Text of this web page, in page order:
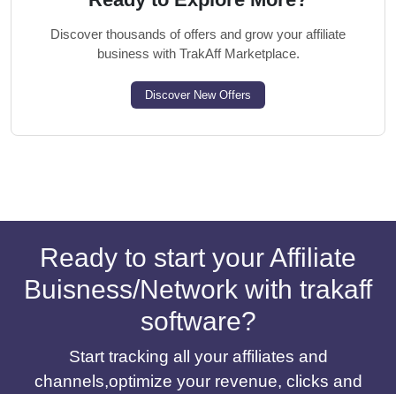
Discover thousands of offers and grow your affiliate
business with TrakAff Marketplace.
Discover New Offers
Ready to start your Affiliate
Buisness/Network with trakaff
software?
Start tracking all your affiliates and
channels,optimize your revenue, clicks and